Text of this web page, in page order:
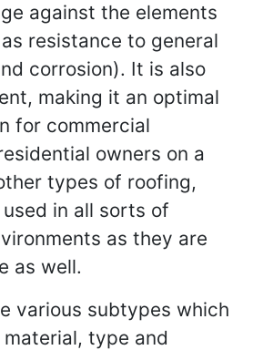
against the elements
resistance to general
corrosion). It is also
making it an optimal
for commercial
owners on a
types of roofing,
in all sorts of
as they are
as well.
various subtypes which
type and